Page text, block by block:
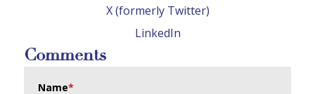
X (formerly Twitter)
LinkedIn
Comments
Name*